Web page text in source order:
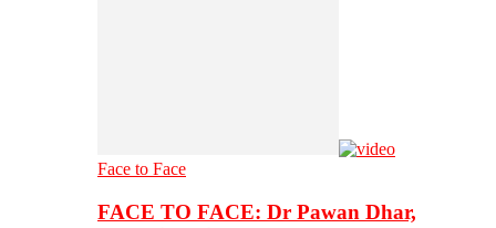
Face to Face
FACE TO FACE: Dr Pawan Dhar,